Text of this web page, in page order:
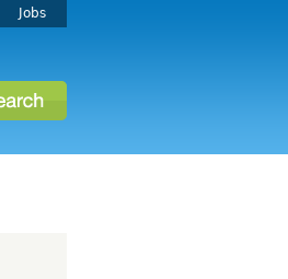
Jobs